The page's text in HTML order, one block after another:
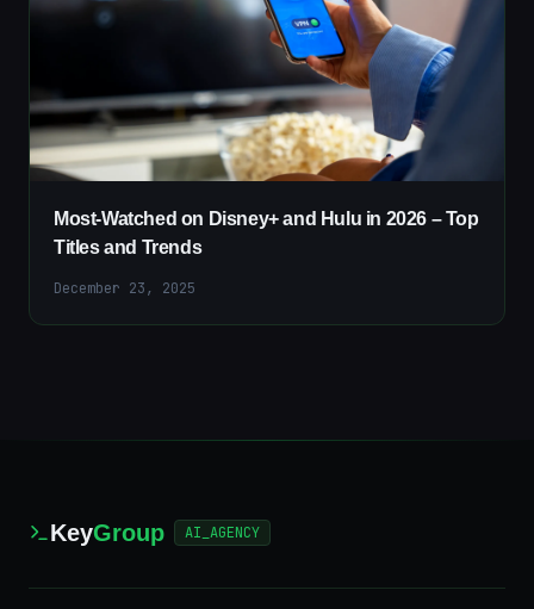
Most-Watched on Disney+ and Hulu in 2026 – Top
Titles and Trends
December 23, 2025
KeyGroup AI_AGENCY